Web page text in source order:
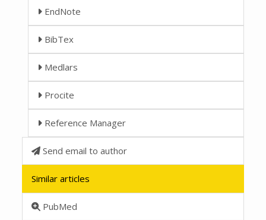
EndNote
BibTex
Medlars
Procite
Reference Manager
Send email to author
Similar articles
PubMed